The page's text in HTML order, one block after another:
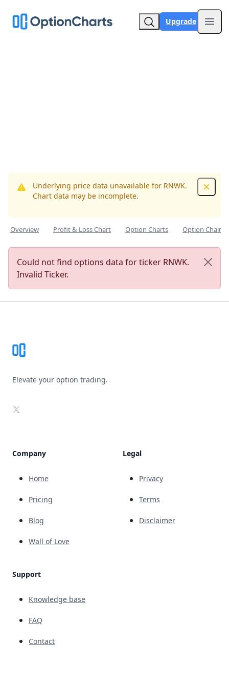
Upgrade
Underlying price data unavailable for RNWK.
Chart data may be incomplete.
Overview Profit & Loss Chart Option Charts Option Chain
Could not find options data for ticker RNWK.
Invalid Ticker.
Elevate your option trading.
X
Company
Home
Pricing
Blog
Wall of Love
Support
Knowledge base
FAQ
Contact
Legal
Privacy
Terms
Disclaimer